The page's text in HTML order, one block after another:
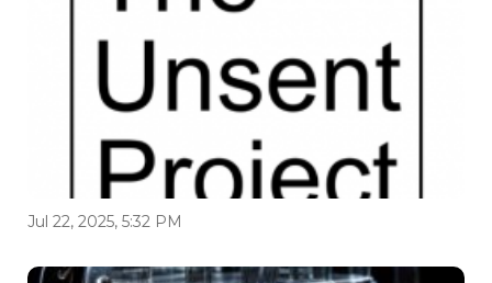
Jul 22, 2025, 5:32 PM